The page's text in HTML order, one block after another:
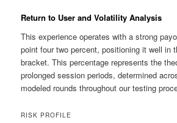
Return to User and Volatility Analysis
This experience operates with a strong
point four two percent, positioning it well in
bracket. This percentage represents the
prolonged session periods, determined
modeled rounds throughout our testing
RISK PROFILE